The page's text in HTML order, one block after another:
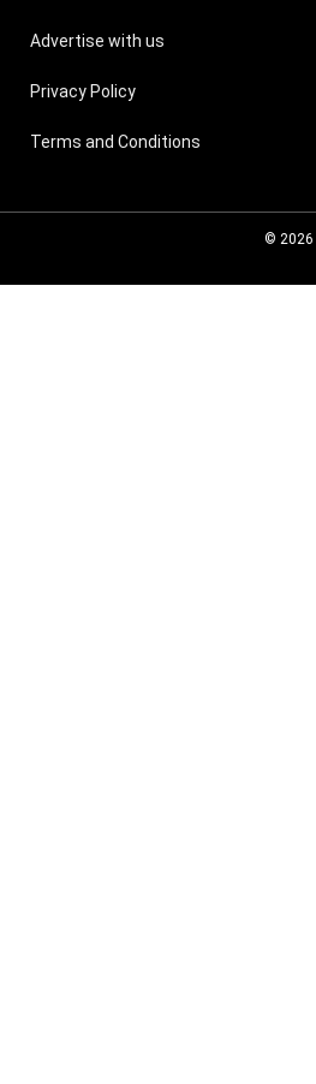
Advertise with us
Privacy Policy
Terms and Conditions
© 2026